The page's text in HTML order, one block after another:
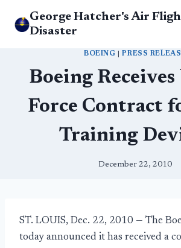
George Hatcher's Air
Disaster
BOEING |PRESS
Boeing
Force Contract
Training
December 22, 2010
ST. LOUIS, Dec. 22, 2010 — The
today announced it has received a